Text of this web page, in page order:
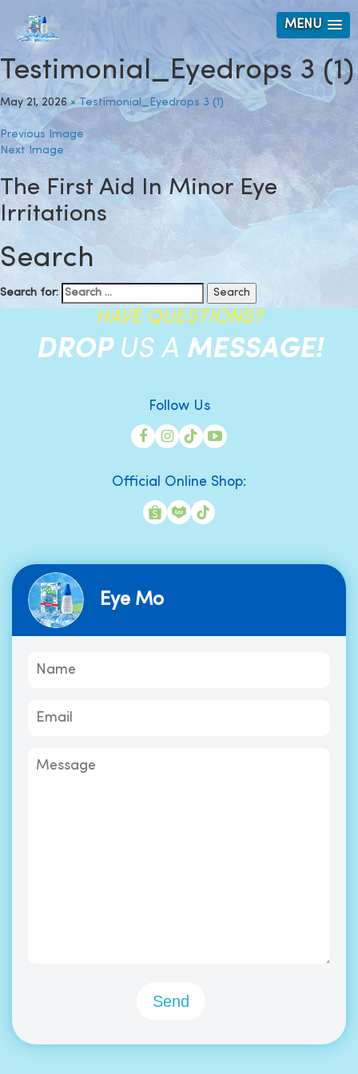
MENU
Testimonial_Eyedrops 3 (1)
May 21, 2026 ×Testimonial_Eyedrops 3 (1)
Previous Image
Next Image
The First Aid In Minor Eye
Irritations
Search
Search for:
HAVE QUESTIONS?
DROP US A MESSAGE!
Follow Us
Official Online Shop:
Eye Mo